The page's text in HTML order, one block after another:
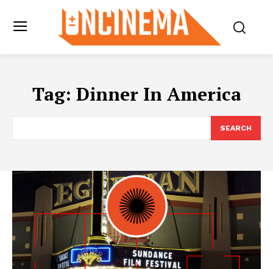
Tag: Dinner In America
SEARCH